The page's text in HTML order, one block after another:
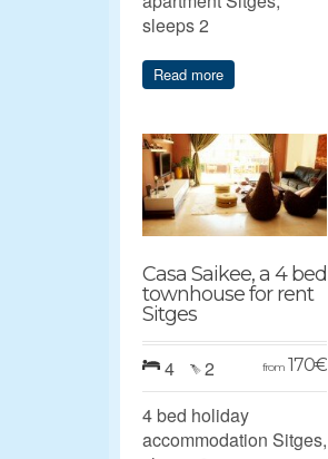
sleeps 2
Read more
Casa Saikee, a 4 bed
townhouse for rent
Sitges
4 2 from 170€
4 bed holiday
accommodation Sitges,